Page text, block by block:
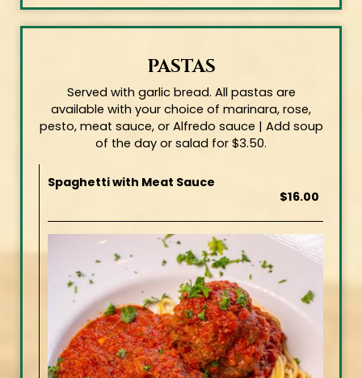
PASTAS
Served with garlic bread. All pastas are
available with your choice of marinara, rose,
pesto, meat sauce, or Alfredo sauce | Add soup
of the day or salad for $3.50.
Spaghetti with Meat Sauce
$16.00